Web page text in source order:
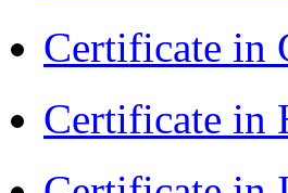
Certificate in
Certificate in